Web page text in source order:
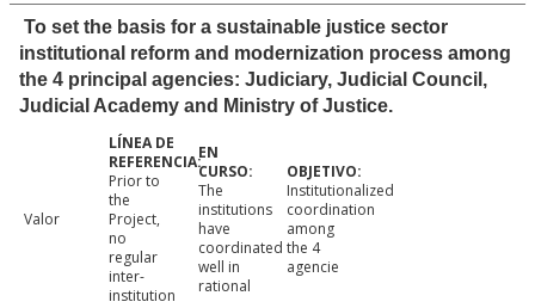
To set the basis for a sustainable justice sector
institutional reform and modernization process among
the 4 principal agencies: Judiciary, Judicial Council,
Judicial Academy and Ministry of Justice.
Valor
Prior to
the
Project,
no
regular
inter-
institution
The
institutions
have
coordinated
well in
rational
Institutionalized
coordination
among
the 4
agencie